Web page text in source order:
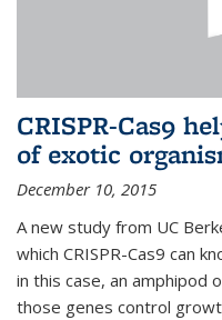
CRISPR-Cas9
of exotic
December 10, 2015
A new study from UC
which CRISPR-Cas9 can
in this case, an
those genes control